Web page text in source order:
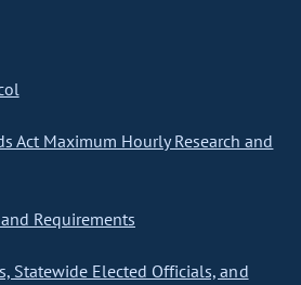
Act Maximum Hourly Research and
Requirements
Statewide Elected Officials, and